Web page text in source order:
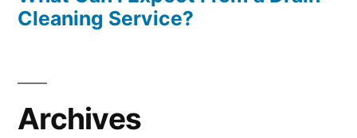
Cleaning Service?
Archives